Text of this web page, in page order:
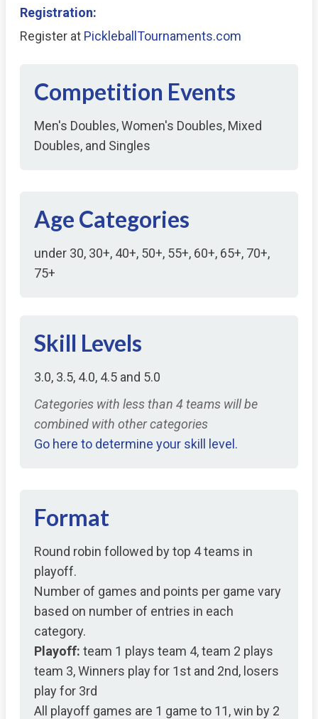
Registration:
Register at PickleballTournaments.com
Competition Events
Men's Doubles, Women's Doubles, Mixed
Doubles, and Singles
Age Categories
under 30, 30+, 40+, 50+, 55+, 60+, 65+, 70+,
75+
Skill Levels
3.0, 3.5, 4.0, 4.5 and 5.0
Categories with less than 4 teams will be
combined with other categories
Go here to determine your skill level.
Format
Round robin followed by top 4 teams in
playoff.
Number of games and points per game vary
based on number of entries in each
category.
Playoff: team 1 plays team 4, team 2 plays
team 3, Winners play for 1st and 2nd, losers
play for 3rd
All playoff games are 1 game to 11, win by 2